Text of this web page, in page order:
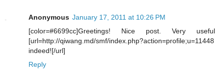
Anonymous January 17, 2011 at 10:26 PM
[color=#6699cc]Greetings! Nice post. Very useful
[url=http://qiwang.md/smf/index.php?action=profile;u=11448
indeed![/url]
Reply